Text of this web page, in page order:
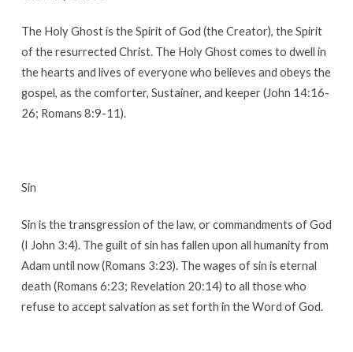
The Holy Ghost is the Spirit of God (the Creator), the Spirit
of the resurrected Christ. The Holy Ghost comes to dwell in
the hearts and lives of everyone who believes and obeys the
gospel, as the comforter, Sustainer, and keeper (John 14:16-
26; Romans 8:9-11).
Sin
Sin is the transgression of the law, or commandments of God
(I John 3:4). The guilt of sin has fallen upon all humanity from
Adam until now (Romans 3:23). The wages of sin is eternal
death (Romans 6:23; Revelation 20:14) to all those who
refuse to accept salvation as set forth in the Word of God.